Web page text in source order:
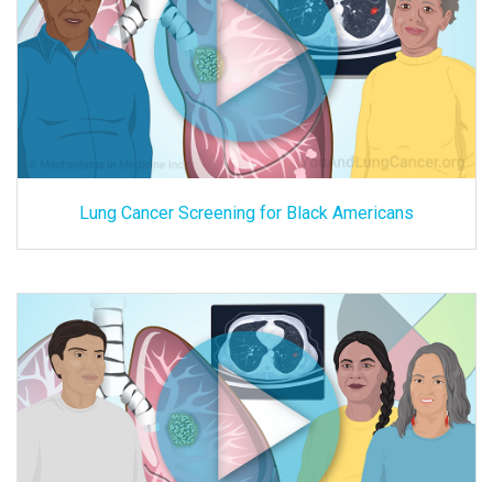
Lung Cancer Screening for Black Americans